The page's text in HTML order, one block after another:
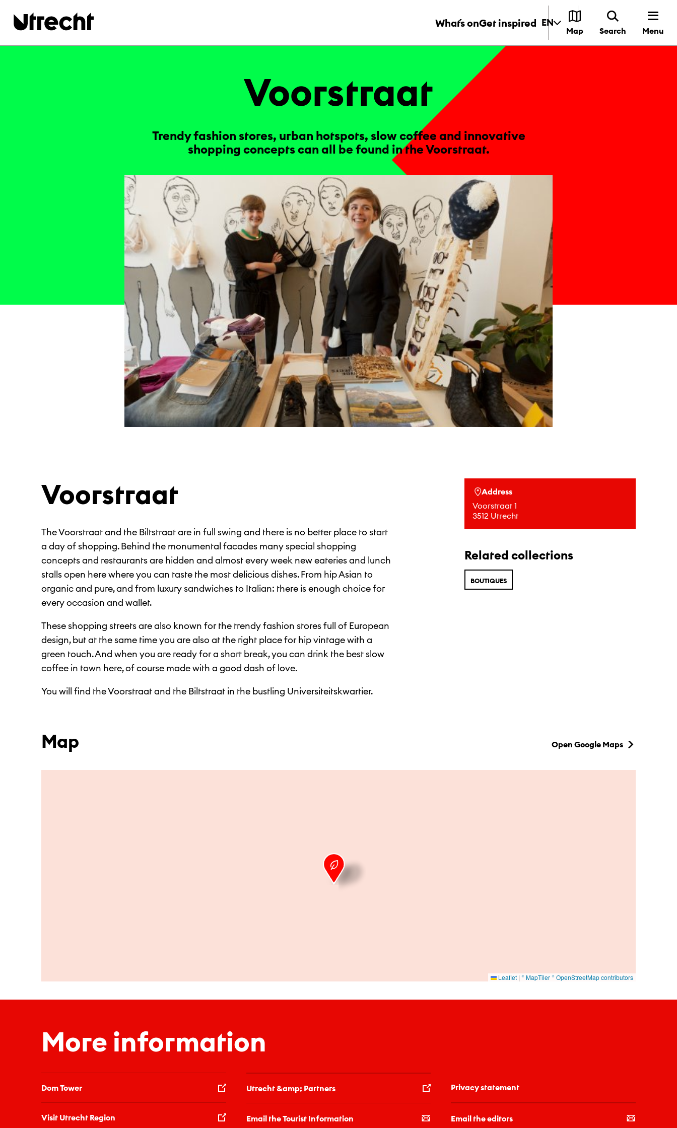
What´s onGet inspired EN
Map Search Menu
Voor­straat
Trendy fashion stores, urban hotspots, slow coffee and innovative
shopping concepts can all be found in the Voorstraat.
Voorstraat
The Voorstraat and the Biltstraat are in full swing and there is no better place to start
a day of shopping. Behind the monumental facades many special shopping
concepts and restaurants are hidden and almost every week new eateries and lunch
stalls open here where you can taste the most delicious dishes. From hip Asian to
organic and pure, and from luxury sandwiches to Italian: there is enough choice for
every occasion and wallet.
These shopping streets are also known for the trendy fashion stores full of European
design, but at the same time you are also at the right place for hip vintage with a
green touch. And when you are ready for a short break, you can drink the best slow
coffee in town here, of course made with a good dash of love.
You will find the Voorstraat and the Biltstraat in the bustling Universiteitskwartier.
Address
Voorstraat 1
3512 Utrecht
Related collections
BOUTIQUES
Map Open Google Maps
Leaflet | © MapTiler© OpenStreetMap contributors
More information
Dom Tower
Visit Utrecht Region
Utrecht &amp; Partners
Email the Tourist Information
Privacy statement
Email the editors